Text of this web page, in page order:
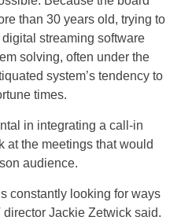
than 30 years old, trying to
streaming software
solving, often under the
system’s tendency to
times.
in integrating a call-in
at the meetings that would
audience.
constantly looking for ways
Jackie Zetwick said.